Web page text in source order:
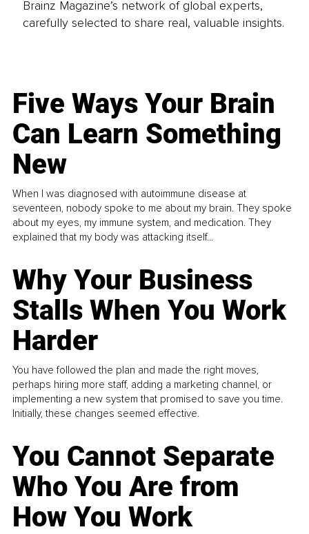
Brainz Magazine’s network of global experts,
carefully selected to share real, valuable insights.
Five Ways Your Brain
Can Learn Something
New
When I was diagnosed with autoimmune disease at
seventeen, nobody spoke to me about my brain. They spoke
about my eyes, my immune system, and medication. They
explained that my body was attacking itself...
Why Your Business
Stalls When You Work
Harder
You have followed the plan and made the right moves,
perhaps hiring more staff, adding a marketing channel, or
implementing a new system that promised to save you time.
Initially, these changes seemed effective.
You Cannot Separate
Who You Are from
How You Work